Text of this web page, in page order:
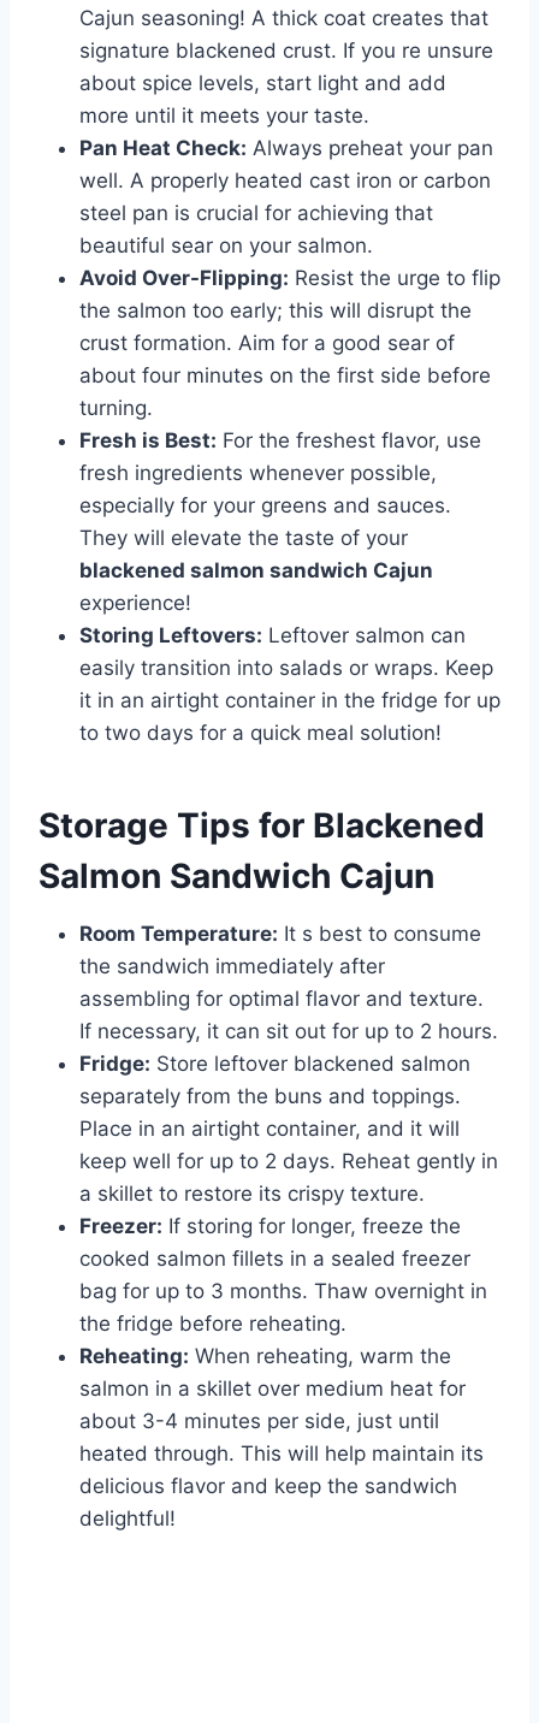
Cajun seasoning! A thick coat creates that
signature blackened crust. If you re unsure
about spice levels, start light and add
more until it meets your taste.
Pan Heat Check: Always preheat your pan
well. A properly heated cast iron or carbon
steel pan is crucial for achieving that
beautiful sear on your salmon.
Avoid Over-Flipping: Resist the urge to flip
the salmon too early; this will disrupt the
crust formation. Aim for a good sear of
about four minutes on the first side before
turning.
Fresh is Best: For the freshest flavor, use
fresh ingredients whenever possible,
especially for your greens and sauces.
They will elevate the taste of your
blackened salmon sandwich Cajun
experience!
Storing Leftovers: Leftover salmon can
easily transition into salads or wraps. Keep
it in an airtight container in the fridge for up
to two days for a quick meal solution!
Storage Tips for Blackened
Salmon Sandwich Cajun
Room Temperature: It s best to consume
the sandwich immediately after
assembling for optimal flavor and texture.
If necessary, it can sit out for up to 2 hours.
Fridge: Store leftover blackened salmon
separately from the buns and toppings.
Place in an airtight container, and it will
keep well for up to 2 days. Reheat gently in
a skillet to restore its crispy texture.
Freezer: If storing for longer, freeze the
cooked salmon fillets in a sealed freezer
bag for up to 3 months. Thaw overnight in
the fridge before reheating.
Reheating: When reheating, warm the
salmon in a skillet over medium heat for
about 3-4 minutes per side, just until
heated through. This will help maintain its
delicious flavor and keep the sandwich
delightful!